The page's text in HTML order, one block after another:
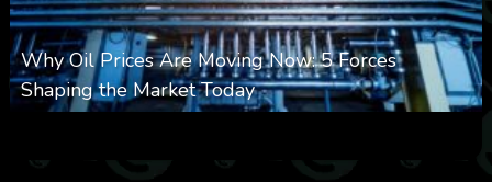
Why Oil Prices Are Moving Now: 5 Forces
Shaping the Market Today